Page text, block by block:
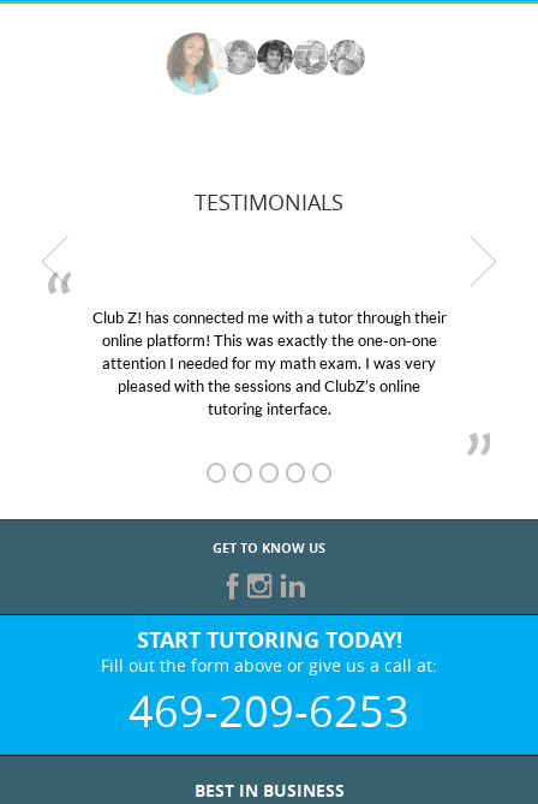
TESTIMONIALS
a tutor through their
the one-on-one
exam. I was very
ClubZ’s online
My son was suffering from low
educational abilities. I was in need
Club Z! assigned Charlotte (our
her! My son’s grades went from
GET TO KNOW US
START TUTORING TODAY!
Fill out the form above or give us a call at:
469-209-6253
BEST IN BUSINESS